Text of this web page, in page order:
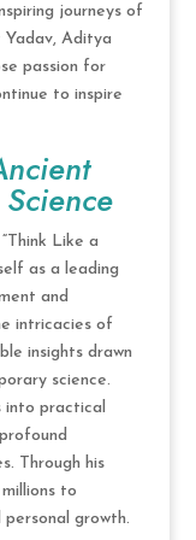
journeys of
Yadav, Aditya
passion for
to inspire
Like a
as a leading
and
intricacies of
insights drawn
science.
into practical
Through his
to
growth.